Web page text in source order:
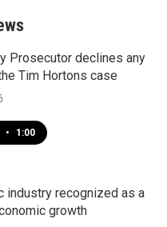
Prosecutor declines any
Tim Hortons case
• 1:00
industry recognized as a
growth